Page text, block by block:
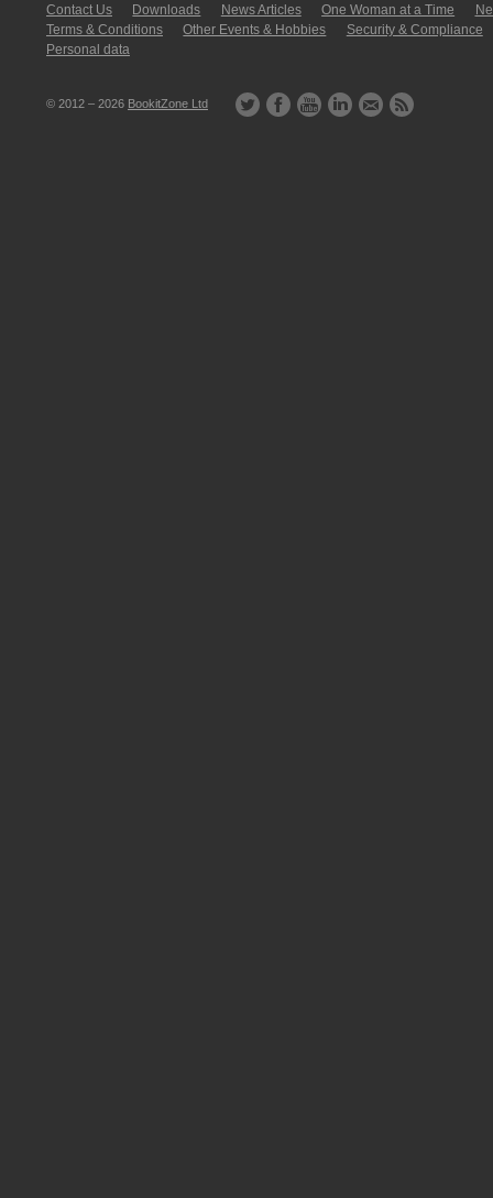
Contact Us
Downloads News Articles One Woman at a Time
Terms & Conditions
Other Events & Hobbies
Security & Compliance
Personal data
© 2012 – 2026 BookitZone Ltd